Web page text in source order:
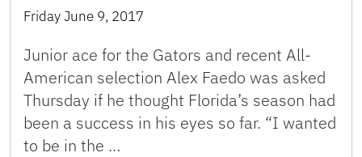
Friday June 9, 2017
Junior ace for the Gators and recent All-
American selection Alex Faedo was asked
Thursday if he thought Florida’s season had
been a success in his eyes so far. “I wanted
to be in the …